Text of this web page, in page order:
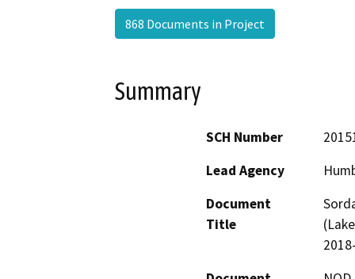
868 Documents in Project
Summary
SCH Number
Lead Agency
Document
Title